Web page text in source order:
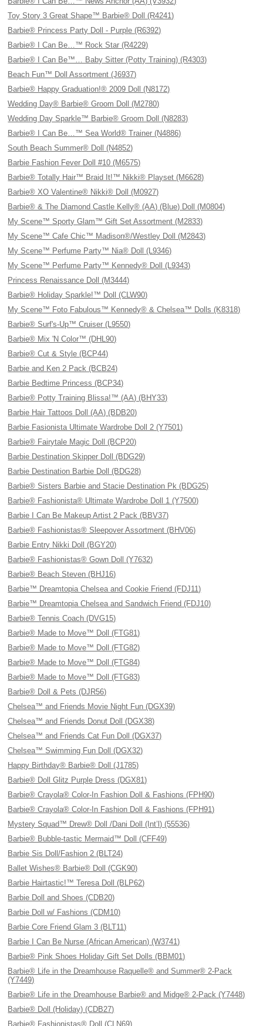
Toy Story 3 Great Shape™ Barbie® Doll (R4241)
Barbie® Princess Party Doll - Purple (R6392)
Barbie® I Can Be…™ Rock Star (R4229)
Barbie® I Can Be™… Baby Sitter (Potty Training) (R4303)
Beach Fun™ Doll Assortment (J6937)
Barbie® Happy Graduation!® 2009 Doll (N8172)
Wedding Day® Barbie® Groom Doll (M2780)
Wedding Day Sparkle™ Barbie® Groom Doll (N8283)
Barbie® I Can Be…™ Sea World® Trainer (N4886)
South Beach Summer® Doll (N4852)
Barbie Fashion Fever Doll #10 (M6575)
Barbie® Totally Hair™ Braid It!™ Nikki® Playset (M6628)
Barbie® XO Valentine® Nikki® Doll (M0927)
Barbie® & The Diamond Castle Kelly® (AA) (Blue) Doll (M0804)
My Scene™ Sporty Glam™ Gift Set Assortment (M2833)
My Scene™ Cafe Chic™ Madison®/Westley Doll (M2843)
My Scene™ Perfume Party™ Nia® Doll (L9346)
My Scene™ Perfume Party™ Kennedy® Doll (L9343)
Princess Renaissance Doll (M3444)
Barbie® Holiday Sparkle!™ Doll (CLW90)
My Scene™ Foto Fabulous™ Kennedy® & Chelsea™ Dolls (K8318)
Barbie® Surf's-Up™ Cruiser (L9550)
Barbie® Mix 'N Color™ (DHL90)
Barbie® Cut & Style (BCP44)
Barbie and Ken 2 Pack (BCB24)
Barbie Bedtime Princess (BCP34)
Barbie® Potty Training Blissa!™ (AA) (BHY33)
Barbie Hair Tattoos Doll (AA) (BDB20)
Barbie Fasionista Ultimate Wardrobe Doll 2 (Y7501)
Barbie® Fairytale Magic Doll (BCP20)
Barbie Destination Skipper Doll (BDG29)
Barbie Destination Barbie Doll (BDG28)
Barbie® Sisters Barbie and Stacie Destination Pk (BDG25)
Barbie® Fashionista® Ultimate Wardrobe Doll 1 (Y7500)
Barbie I Can Be Makeup Artist 2 Pack (BBV37)
Barbie® Fashionistas® Sleepover Assortment (BHV06)
Barbie Entry Nikki Doll (BGY20)
Barbie® Fashionistas® Gown Doll (Y7632)
Barbie® Beach Steven (BHJ16)
Barbie™ Dreamtopia Chelsea and Cookie Friend (FDJ11)
Barbie™ Dreamtopia Chelsea and Sandwich Friend (FDJ10)
Barbie® Tennis Coach (DVG15)
Barbie® Made to Move™ Doll (FTG81)
Barbie® Made to Move™ Doll (FTG82)
Barbie® Made to Move™ Doll (FTG84)
Barbie® Made to Move™ Doll (FTG83)
Barbie® Doll & Pets (DJR56)
Chelsea™ and Friends Movie Night Fun (DGX39)
Chelsea™ and Friends Donut Doll (DGX38)
Chelsea™ and Friends Cat Fun Doll (DGX37)
Chelsea™ Swimming Fun Doll (DGX32)
Happy Birthday® Barbie® Doll (J1785)
Barbie® Doll Glitz Purple Dress (DGX81)
Barbie® Crayola® Color-In Fashion Doll & Fashions (FPH90)
Barbie® Crayola® Color-In Fashion Doll & Fashions (FPH91)
Mystery Squad™ Drew® Doll /Dani Doll (Int’l) (55536)
Barbie® Bubble-tastic Mermaid™ Doll (CFF49)
Barbie Sis Doll/Fashion 2 (BLT24)
Ballet Wishes® Barbie® Doll (CGK90)
Barbie Hairtastic!™ Teresa Doll (BLP62)
Barbie Doll and Shoes (CDB20)
Barbie Doll w/ Fashions (CDM10)
Barbie Core Friend Glam 3 (BLT11)
Barbie I Can Be Nurse (African American) (W3741)
Barbie® Pink Shoes Holiday Gift Set Dolls (BBM01)
Barbie® Life in the Dreamhouse Raquelle® and Summer® 2-Pack
(Y7449)
Barbie® Life in the Dreamhouse Barbie® and Midge® 2-Pack (Y7448)
Barbie® Doll (Holiday) (CDB27)
Barbie® Fashionistas® Doll (CLN69)